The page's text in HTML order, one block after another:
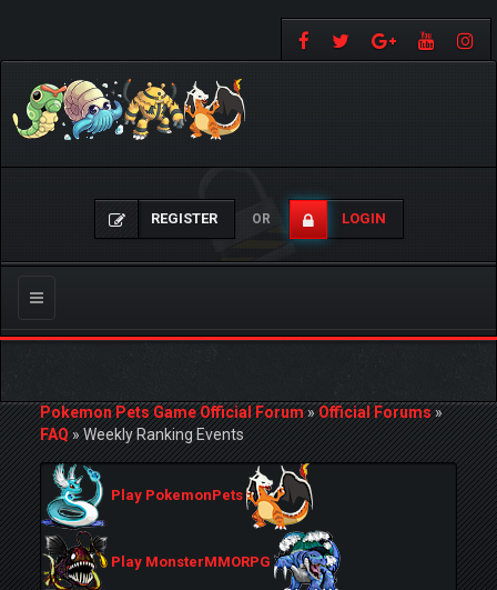
REGISTER OR LOGIN
Toggle
navigation
Pokemon Pets Game Official Forum»Official Forums»
FAQ»Weekly Ranking Events
Play PokemonPets
Play MonsterMMORPG